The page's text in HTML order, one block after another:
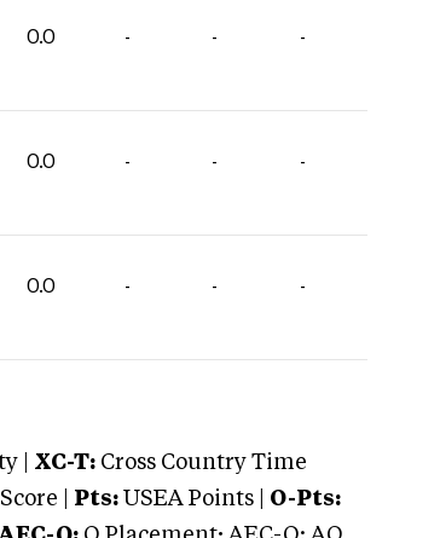
0.0 - - -
0.0 - - -
0.0 - - -
| XC-T: Cross Country Time
| Pts: USEA Points | O-Pts: